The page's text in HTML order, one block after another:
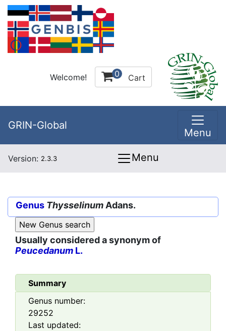
Welcome! 0 Cart
GRIN-Global
Menu
Version: 2.3.3 Menu
Genus Thysselinum Adans.
Usually considered a synonym of
Peucedanum L.
Summary
Genus number:
29252
Last updated: